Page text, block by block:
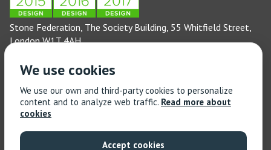
Stone Federation, The Society Building, 55 Whitfield Street,
London W1T 4AH
(Monday to Friday 9am – 5pm)
Technical enquiries email: technical@stonefed.org.uk
Training enquiries: 020 3744 6311
(Monday to Friday 9am – 5pm)
Training enquiries email:stonetrain@stonefed.org.uk
We use cookies
We use our own and third-party cookies to personalize
content and to analyze web traffic. Read more about
cookies
Accept cookies